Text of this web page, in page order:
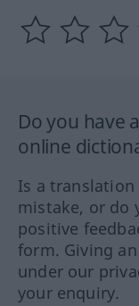
Do you have
online
Is a translation
mistake, or do
positive
form. Giving
under our
your enquiry.